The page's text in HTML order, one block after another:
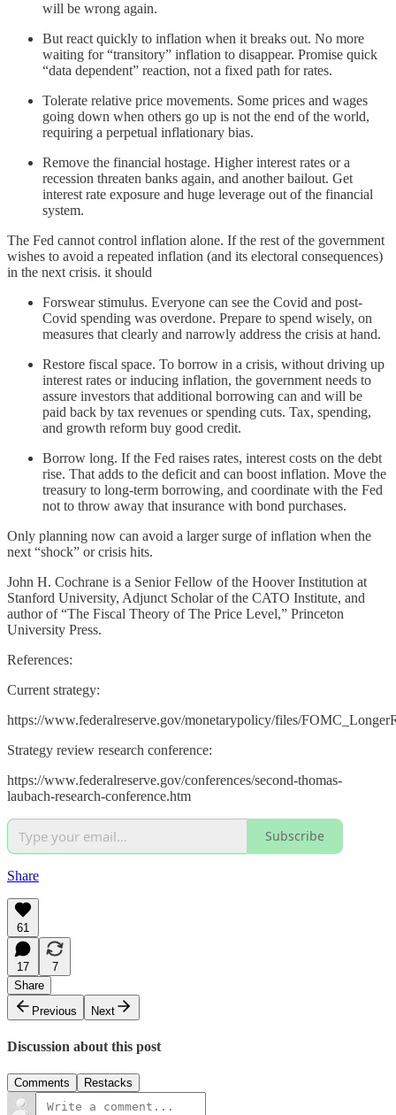
will be wrong again.
But react quickly to inflation when it breaks out. No more
waiting for “transitory” inflation to disappear. Promise quick
“data dependent” reaction, not a fixed path for rates.
Tolerate relative price movements. Some prices and wages
going down when others go up is not the end of the world,
requiring a perpetual inflationary bias.
Remove the financial hostage. Higher interest rates or a
recession threaten banks again, and another bailout. Get
interest rate exposure and huge leverage out of the financial
system.
The Fed cannot control inflation alone. If the rest of the government
wishes to avoid a repeated inflation (and its electoral consequences)
in the next crisis. it should
Forswear stimulus. Everyone can see the Covid and post-
Covid spending was overdone. Prepare to spend wisely, on
measures that clearly and narrowly address the crisis at hand.
Restore fiscal space. To borrow in a crisis, without driving up
interest rates or inducing inflation, the government needs to
assure investors that additional borrowing can and will be
paid back by tax revenues or spending cuts. Tax, spending,
and growth reform buy good credit.
Borrow long. If the Fed raises rates, interest costs on the debt
rise. That adds to the deficit and can boost inflation. Move the
treasury to long-term borrowing, and coordinate with the Fed
not to throw away that insurance with bond purchases.
Only planning now can avoid a larger surge of inflation when the
next “shock” or crisis hits.
John H. Cochrane is a Senior Fellow of the Hoover Institution at
Stanford University, Adjunct Scholar of the CATO Institute, and
author of “The Fiscal Theory of The Price Level,” Princeton
University Press.
References:
Current strategy:
https://www.federalreserve.gov/monetarypolicy/files/
Strategy review research conference:
https://www.federalreserve.gov/conferences/second-thomas-
laubach-research-conference.htm
Subscribe
Share
61
17
7
Share
Previous
Next
Discussion about this post
Comments Restacks